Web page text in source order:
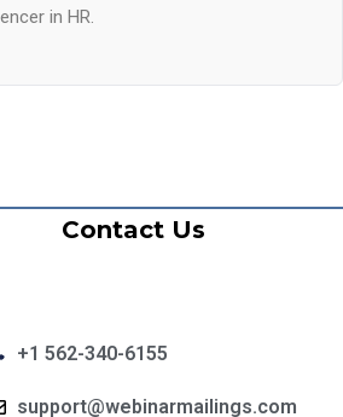
in HR.
Contact Us
+1 562-340-6155
support@webinarmailings.com